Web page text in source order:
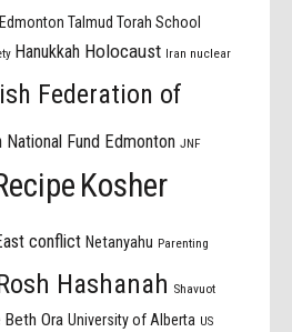
Edmonton Talmud Torah School
Hanukkah Holocaust Iran nuclear
Federation of
National Fund Edmonton JNF
Kosher
conflict Netanyahu Parenting
Hashanah Shavuot
Beth Ora University of Alberta US